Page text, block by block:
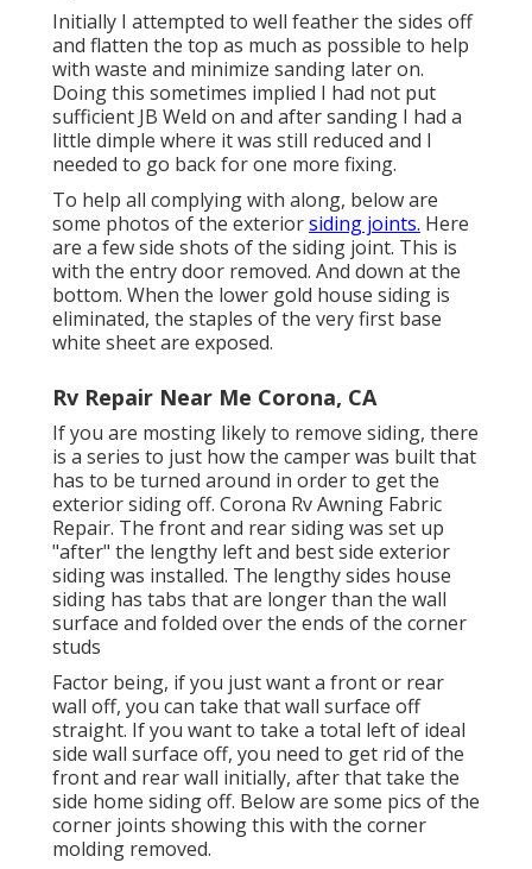
Initially I attempted to well feather the sides off
and flatten the top as much as possible to help
with waste and minimize sanding later on.
Doing this sometimes implied I had not put
sufficient JB Weld on and after sanding I had a
little dimple where it was still reduced and I
needed to go back for one more fixing.
To help all complying with along, below are
some photos of the exteriorsiding joints. Here
are a few side shots of the siding joint. This is
with the entry door removed. And down at the
bottom. When the lower gold house siding is
eliminated, the staples of the very first base
white sheet are exposed.
Rv Repair Near Me Corona, CA
If you are mosting likely to remove siding, there
is a series to just how the camper was built that
has to be turned around in order to get the
exterior siding off. Corona Rv Awning Fabric
Repair. The front and rear siding was set up
"after" the lengthy left and best side exterior
siding was installed. The lengthy sides house
siding has tabs that are longer than the wall
surface and folded over the ends of the corner
studs
Factor being, if you just want a front or rear
wall off, you can take that wall surface off
straight. If you want to take a total left of ideal
side wall surface off, you need to get rid of the
front and rear wall initially, after that take the
side home siding off. Below are some pics of the
corner joints showing this with the corner
molding removed.